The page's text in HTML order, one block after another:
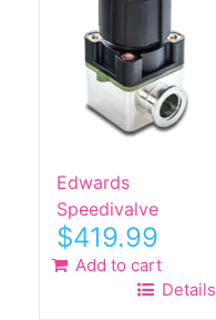
Edwards
Speedivalve
$419.99
Add to cart
Details